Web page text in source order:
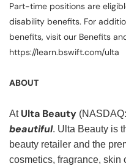
Part-time positions are
disability benefits. For
benefits, visit our Benefits
https://learn.bswift.com/ulta
ABOUT
At Ulta Beauty
beautiful. Ulta Beauty is
beauty retailer and the
cosmetics, fragrance, skin